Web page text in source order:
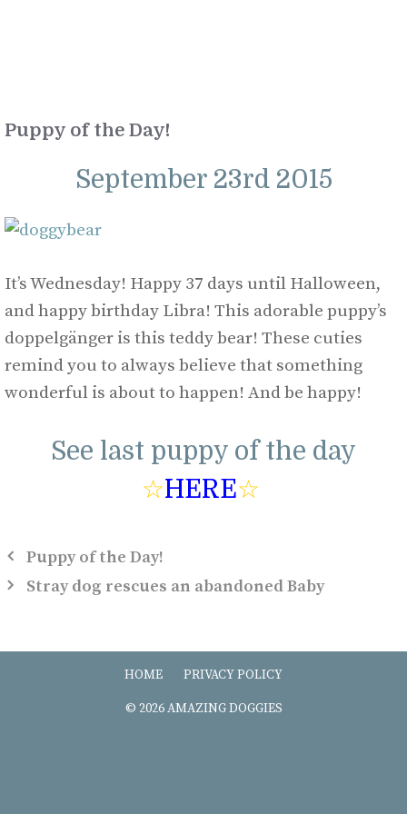
Puppy of the Day!
September 23rd 2015
It’s Wednesday! Happy 37 days until Halloween,
and happy birthday Libra! This adorable puppy’s
doppelgänger is this teddy bear! These cuties
remind you to always believe that something
wonderful is about to happen! And be happy!
See last puppy of the day
☆HERE☆
Puppy of the Day!
Stray dog rescues an abandoned Baby
HOME PRIVACY POLICY
© 2026 AMAZING DOGGIES